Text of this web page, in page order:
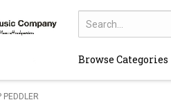
Browse Categories
PEDDLER